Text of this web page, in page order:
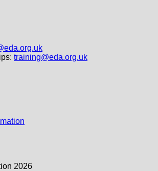
training@eda.org.uk
2026